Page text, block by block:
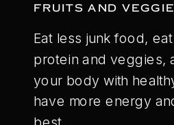
FRUITS AND
Eat less junk food,
protein and veggies,
your body with
have more energy